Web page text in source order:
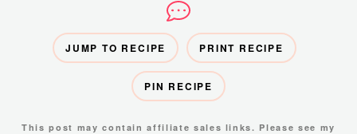
JUMP TO RECIPE PRINT RECIPE
PIN RECIPE
This post may contain affiliate sales links. Please see my